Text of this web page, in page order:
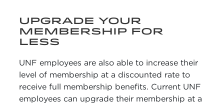
UPGRADE YOUR
MEMBERSHIP FOR
LESS
UNF employees are also able to increase their
level of membership at a discounted rate to
receive full membership benefits. Current UNF
employees can upgrade their membership at a